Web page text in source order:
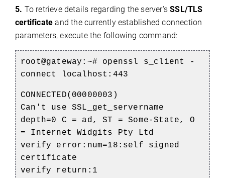
5. To retrieve details regarding the server'sSSL/TLS
certificate and the currently established connection
parameters, execute the following command:
root@gateway:~# openssl s_client -
connect localhost:443
CONNECTED(00000003)
Can't use SSL_get_servername
depth=0 C = ad, ST = Some-State, O
= Internet Widgits Pty Ltd
verify error:num=18:self signed
certificate
verify return:1